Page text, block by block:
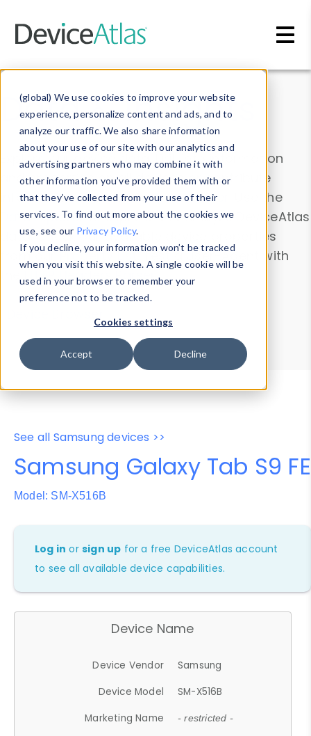
(global) We use cookies to improve your website
experience, personalize content and ads, and to
analyze our traffic. We also share information
about your use of our site with our analytics and
advertising partners who may combine it with
other information you’ve provided them with or
that they’ve collected from your use of their
services. To find out more about the cookies we
use, see our Privacy Policy.
If you decline, your information won’t be tracked
when you visit this website. A single cookie will be
used in your browser to remember your
preference not to be tracked.
Cookies settings
Accept Decline
Data & Insights
Explore our device data. Drill into information
and properties on all devices or contribute
information with theDevice Browser
. Use the
Data Explorerto explore and analyze DeviceAtlas
data. Check our available device properties
from ourProperty List. Test a User-Agent with
theHTTP Headers Parser.
Device Browser
Data Explorer
Properties
User-Agent Tester
See all Samsung devices >>
Samsung Galaxy Tab S9 FE
Model: SM-X516B
Log in orsign up for a free DeviceAtlas account
to see all available device capabilities.
Device Name
Device Vendor
Samsung
Device Model
SM-X516B
Marketing Name
- restricted -